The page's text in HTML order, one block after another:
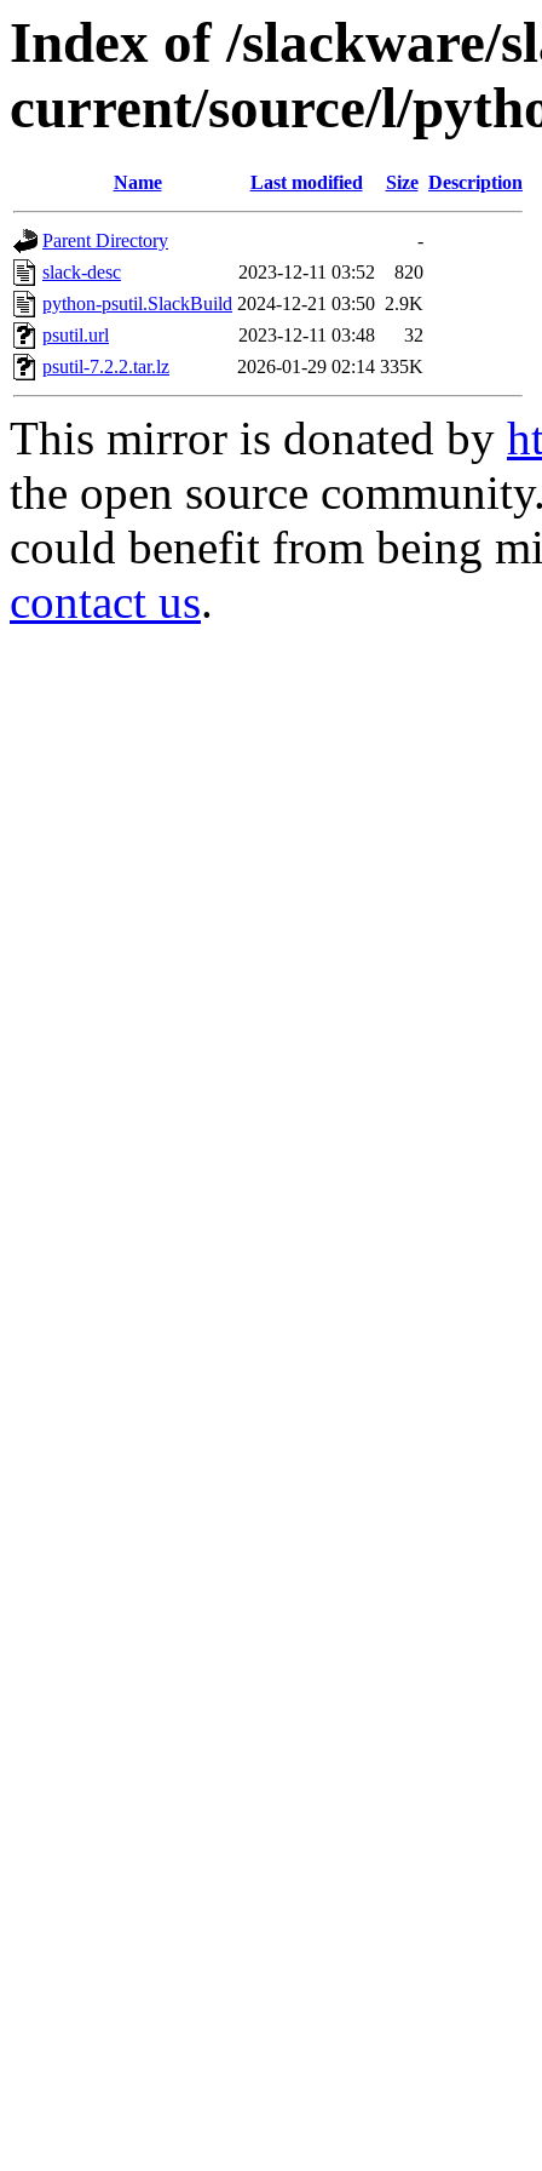
Index of /slackware/
current/source/l/
Name Last modified Size Description
Parent Directory
-
slack-desc
2023-12-11 03:52
820
python-psutil.SlackBuild 2024-12-21 03:50 2.9K
psutil.url
2023-12-11 03:48
32
psutil-7.2.2.tar.lz
2026-01-29 02:14 335K
This mirror is donated by
the open source
could benefit from being
contact us.